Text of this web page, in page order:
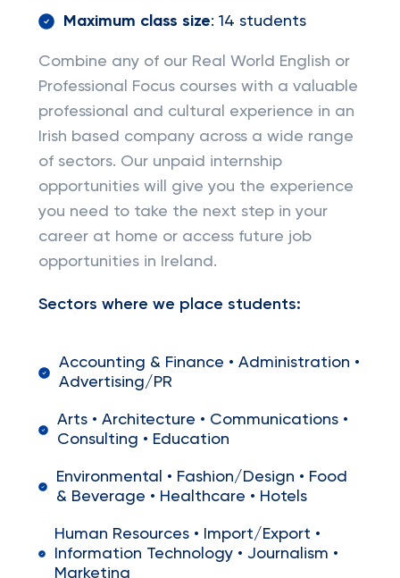
Maximum class size: 14 students
Combine any of our Real World English or
Professional Focus courses with a valuable
professional and cultural experience in an
Irish based company across a wide range
of sectors. Our unpaid internship
opportunities will give you the experience
you need to take the next step in your
career at home or access future job
opportunities in Ireland.
Sectors where we place students:
Accounting & Finance • Administration •
Advertising/PR
Arts • Architecture • Communications •
Consulting • Education
Environmental • Fashion/Design • Food
& Beverage • Healthcare • Hotels
Human Resources • Import/Export •
Information Technology • Journalism •
Marketing